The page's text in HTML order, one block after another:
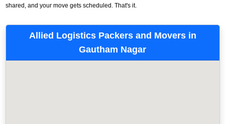
shared, and your move gets scheduled. That's it.
Allied Logistics Packers and Movers in
Gautham Nagar